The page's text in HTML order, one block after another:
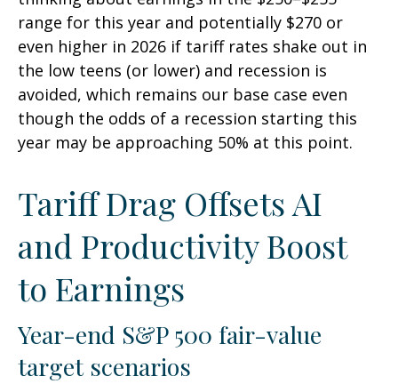
range for this year and potentially $270 or
even higher in 2026 if tariff rates shake out in
the low teens (or lower) and recession is
avoided, which remains our base case even
though the odds of a recession starting this
year may be approaching 50% at this point.
Tariff Drag Offsets AI
and Productivity Boost
to Earnings
Year-end S&P 500 fair-value
target scenarios